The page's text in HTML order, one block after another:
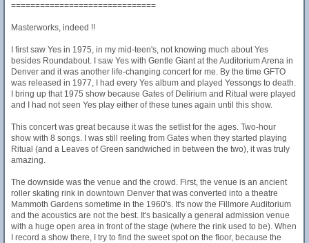
==============================
Masterworks, indeed !!
I first saw Yes in 1975, in my mid-teen's, not knowing much about Yes
besides Roundabout. I saw Yes with Gentle Giant at the Auditorium Arena in
Denver and it was another life-changing concert for me. By the time GFTO
was released in 1977, I had every Yes album and played Yessongs to death.
I bring up that 1975 show because Gates of Delirium and Ritual were played
and I had not seen Yes play either of these tunes again until this show.
This concert was great because it was the setlist for the ages. Two-hour
show with 8 songs. I was still reeling from Gates when they started playing
Ritual (and a Leaves of Green sandwiched in between the two), it was truly
amazing.
The downside was the venue and the crowd. First, the venue is an ancient
roller skating rink in downtown Denver that was converted into a theatre
Mammoth Gardens sometime in the 1960's. It's now the Fillmore Auditorium
and the acoustics are not the best. It's basically a general admission venue
with a huge open area in front of the stage (where the rink used to be). When
I record a show there, I try to find the sweet spot on the floor, because the